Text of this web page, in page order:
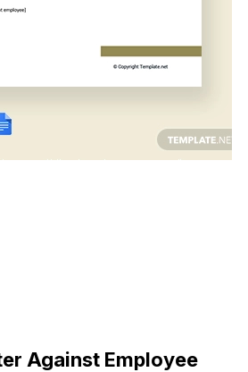
Against Employee